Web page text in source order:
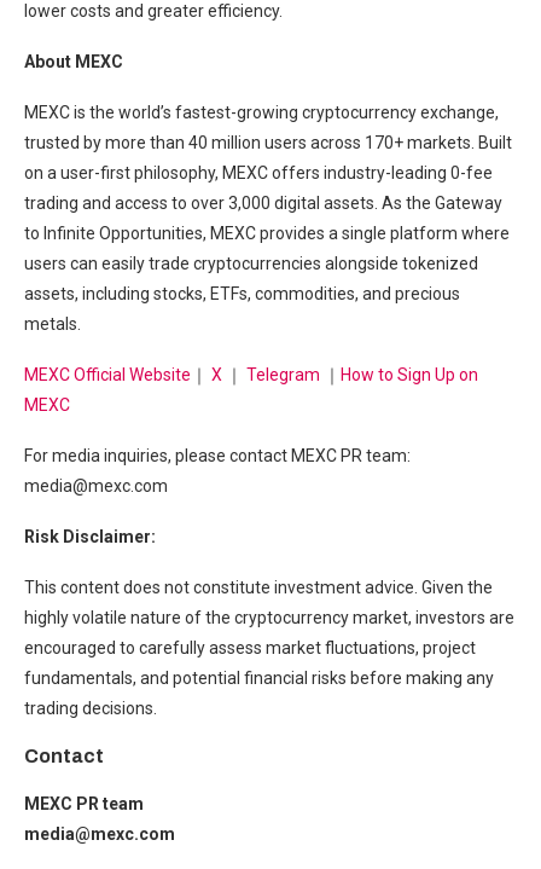
lower costs and greater efficiency.
About MEXC
MEXC is the world’s fastest-growing cryptocurrency exchange,
trusted by more than 40 million users across 170+ markets. Built
on a user-first philosophy, MEXC offers industry-leading 0-fee
trading and access to over 3,000 digital assets. As the Gateway
to Infinite Opportunities, MEXC provides a single platform where
users can easily trade cryptocurrencies alongside tokenized
assets, including stocks, ETFs, commodities, and precious
metals.
MEXC Official Website ｜ X ｜ Telegram ｜ How to Sign Up on
MEXC
For media inquiries, please contact MEXC PR team:
media@mexc.com
Risk Disclaimer:
This content does not constitute investment advice. Given the
highly volatile nature of the cryptocurrency market, investors are
encouraged to carefully assess market fluctuations, project
fundamentals, and potential financial risks before making any
trading decisions.
Contact
MEXC PR team
media@mexc.com